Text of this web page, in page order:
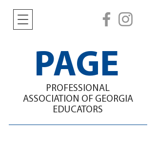
PAGE
PROFESSIONAL
ASSOCIATION OF GEORGIA
EDUCATORS